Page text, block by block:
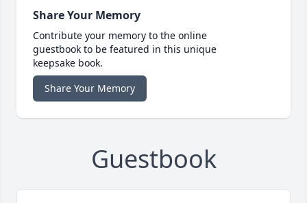
Share Your Memory
Contribute your memory to the online
guestbook to be featured in this unique
keepsake book.
Share Your Memory
Guestbook